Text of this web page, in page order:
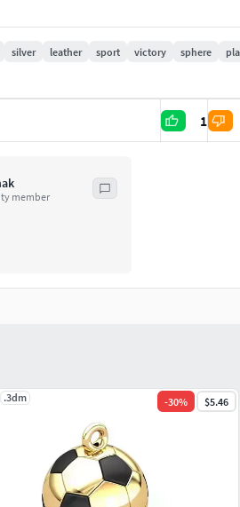
silver leather sport victory sphere
1
member
.3dm -30% $5.46